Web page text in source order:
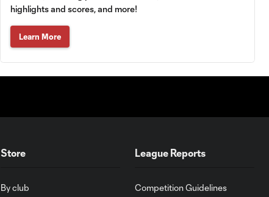
HIGHLIGHTS:
Austin FC vs. Club
2026
Austin FC vs. Club
highlights and scores, and more!
Learn More
Store
By club
League Reports
Competition Guidelines